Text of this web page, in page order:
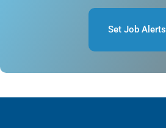
Set Job Alerts